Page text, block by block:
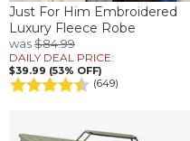
Just For Him Embroidered
Luxury Fleece Robe
was$84.99
DAILY DEAL PRICE:
$39.99 (53% OFF)
(649)